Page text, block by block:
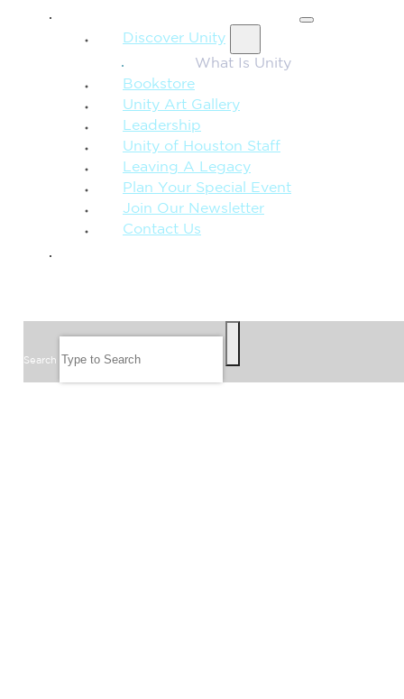
Discover Unity
What Is Unity
Bookstore
Unity Art Gallery
Leadership
Unity of Houston Staff
Leaving A Legacy
Plan Your Special Event
Join Our Newsletter
Contact Us
Search